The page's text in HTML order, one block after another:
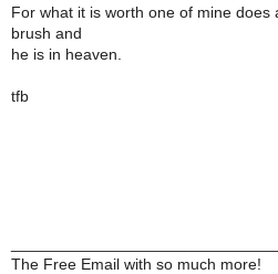
For what it is worth one of mine does
brush and
he is in heaven.
tfb
The Free Email with so much more!